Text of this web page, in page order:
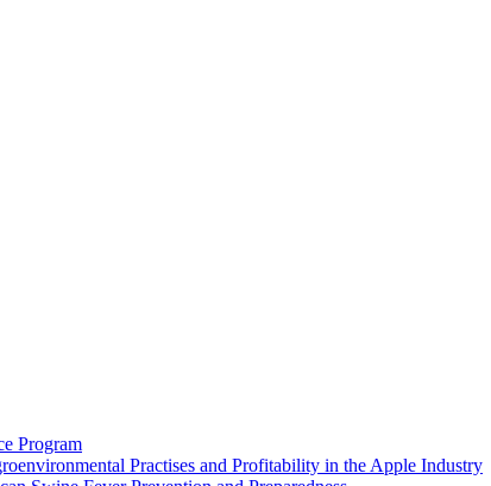
Program
Practises and Profitability in the Apple Industry